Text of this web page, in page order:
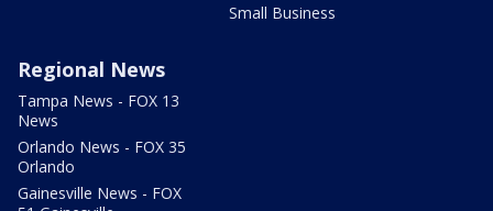
Small Business
Regional News
Tampa News - FOX 13
News
Orlando News - FOX 35
Orlando
Gainesville News - FOX